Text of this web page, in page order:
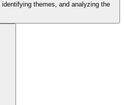
themes, and analyzing the